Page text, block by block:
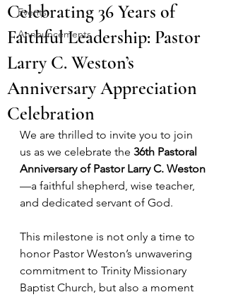
Events
Announcements
Celebrating 36 Years of
Faithful Leadership: Pastor
Larry C. Weston’s
Anniversary Appreciation
Celebration
We are thrilled to invite you to join
us as we celebrate the 36th Pastoral
Anniversary of Pastor Larry C. Weston
—a faithful shepherd, wise teacher,
and dedicated servant of God.
This milestone is not only a time to
honor Pastor Weston’s unwavering
commitment to Trinity Missionary
Baptist Church, but also a moment